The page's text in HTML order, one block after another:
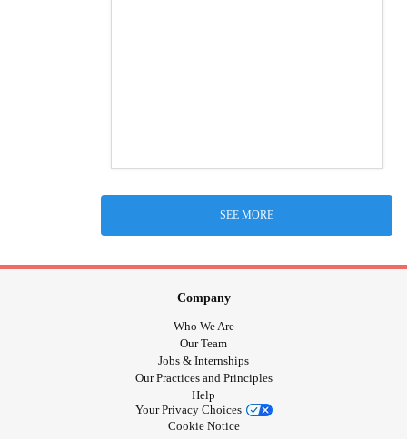
SEE MORE
Company
Who We Are
Our Team
Jobs & Internships
Our Practices and Principles
Help
Your Privacy Choices
Cookie Notice